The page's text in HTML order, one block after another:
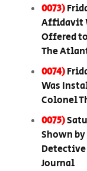
0073)
Affidavit
Offered
The
0074)
Was
Colonel
0075)
Shown
Journal